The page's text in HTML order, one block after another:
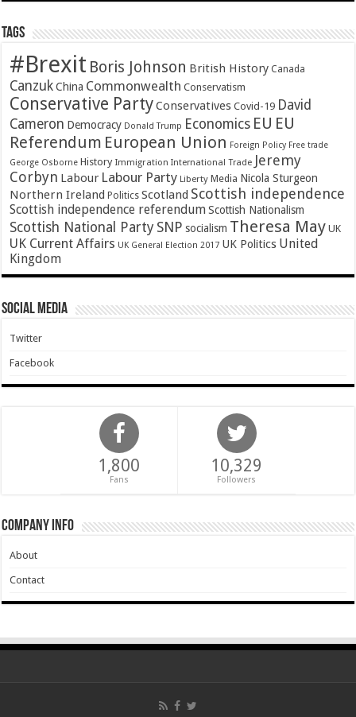
Tags
#Brexit Boris Johnson British History Canada
Canzuk China Commonwealth Conservatism
Conservative PartyConservatives Covid-19 David
Cameron Democracy Donald Trump Economics EU EU
Referendum European Union Foreign Policy Free trade
George Osborne History Immigration International Trade Jeremy
Corbyn Labour Labour Party Liberty Media Nicola Sturgeon
Northern Ireland Politics Scotland Scottish independence
Scottish independence referendum Scottish Nationalism
Scottish National Party SNP socialism Theresa May UK
UK Current Affairs UK General Election 2017 UK Politics United
Kingdom
Social Media
Twitter
Facebook
1,800
Fans
10,329
Followers
Company Info
About
Contact